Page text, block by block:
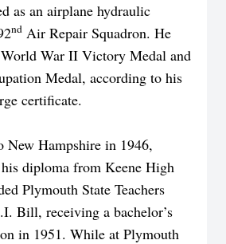
as an airplane hydraulic
nd Air Repair Squadron. He
World War II Victory Medal and
Medal, according to his
certificate.
New Hampshire in 1946,
diploma from Keene High
Plymouth State Teachers
Bill, receiving a bachelor’s
in 1951. While at Plymouth